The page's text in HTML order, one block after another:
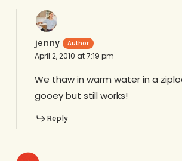
jenny
April 2, 2010 at 7:19 pm
We thaw in warm water in a
gooey but still works!
Reply